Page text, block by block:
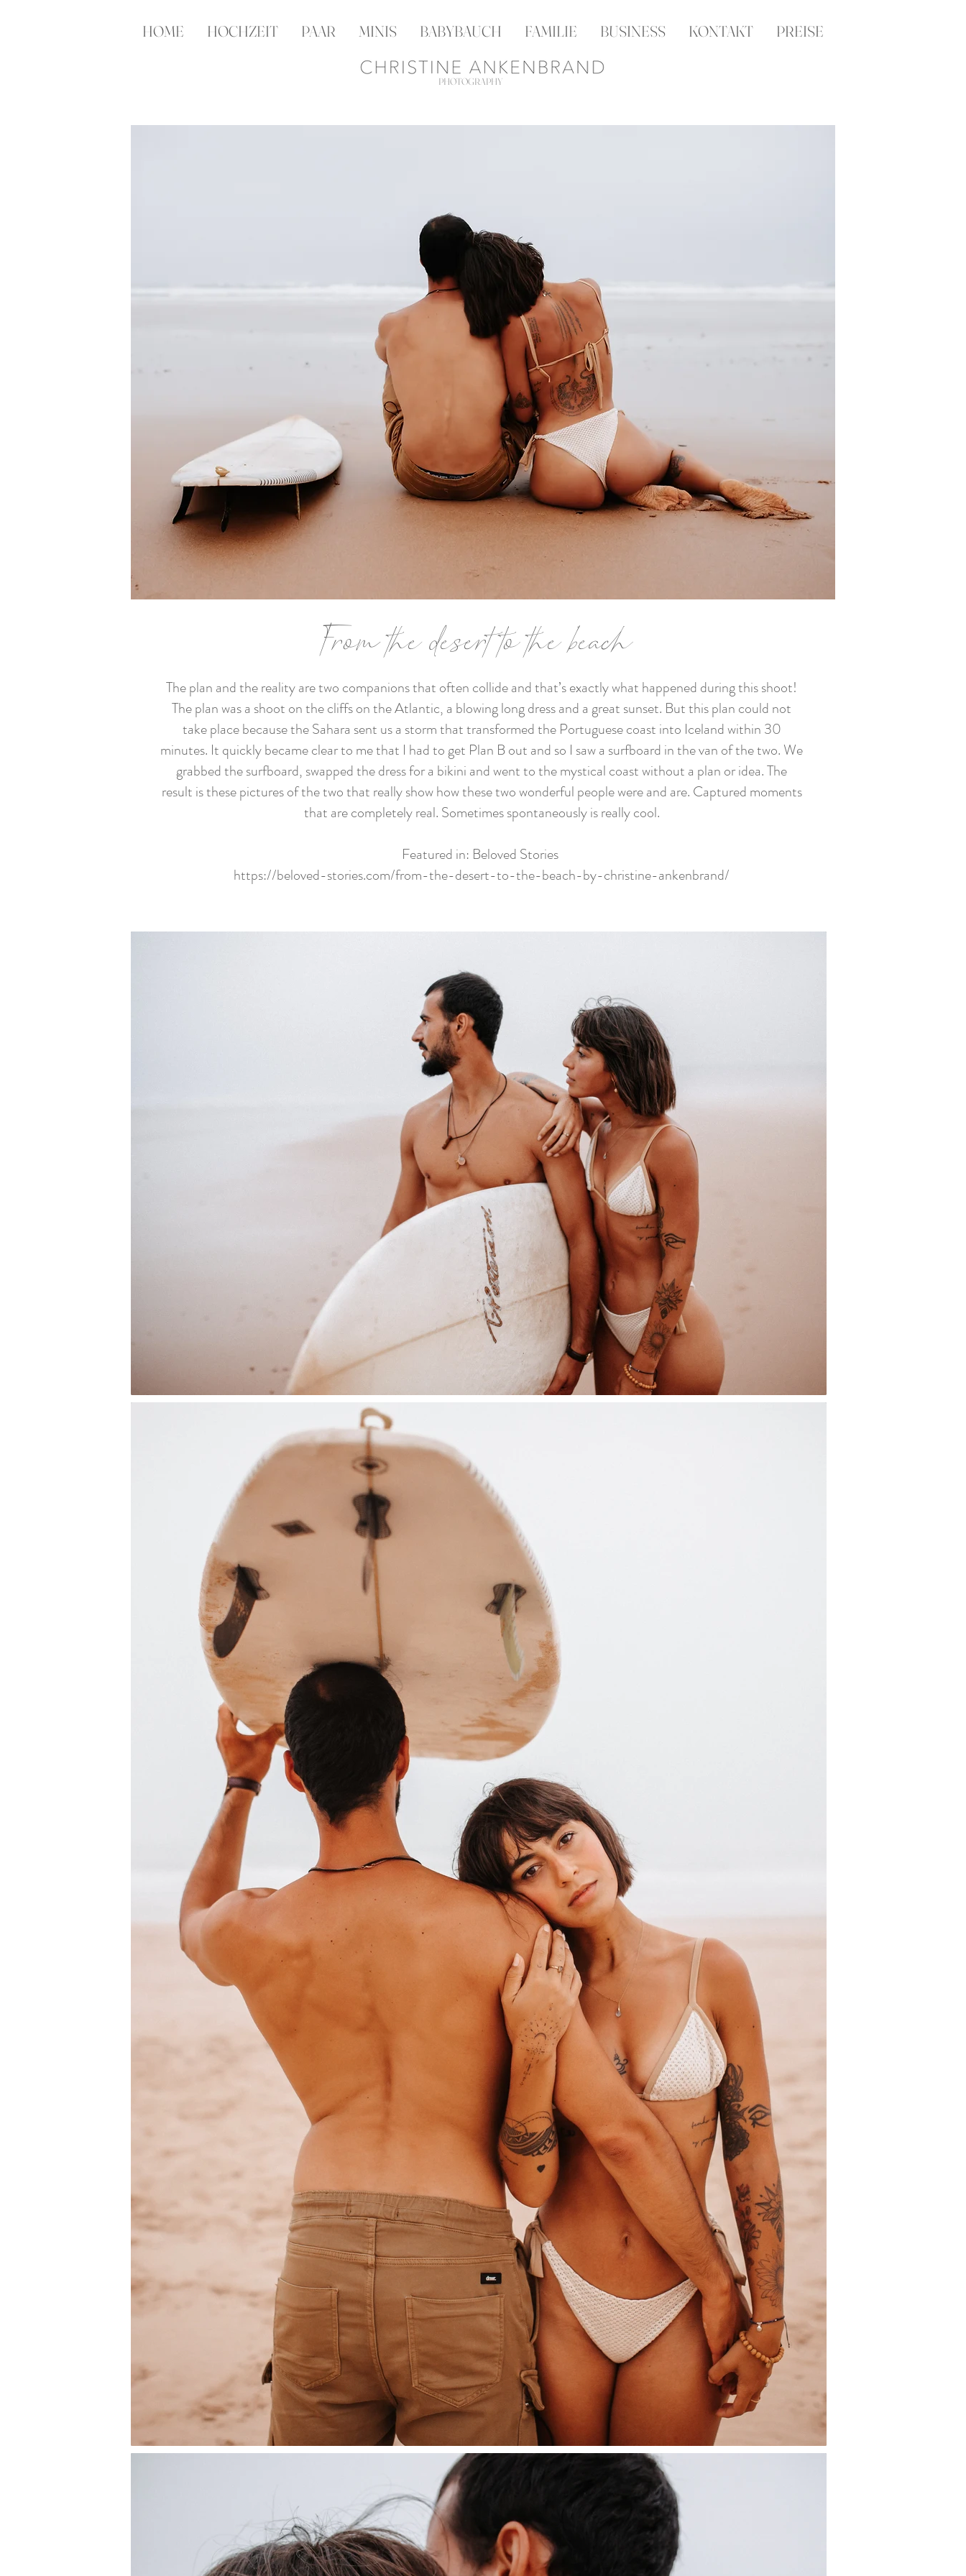
HOME HOCHZEIT PAAR MINIS BABYBAUCH FAMILIE BUSINESS KONTAKT PREISE
PHOTOGRAPHY
From the desert to the beach
The plan and the reality are two companions that often collide and that’s exactly what happened during this shoot!
The plan was a shoot on the cliffs on the Atlantic, a blowing long dress and a great sunset. But this plan could not
take place because the Sahara sent us a storm that transformed the Portuguese coast into Iceland within 30
minutes. It quickly became clear to me that I had to get Plan B out and so I saw a surfboard in the van of the two. We
grabbed the surfboard, swapped the dress for a bikini and went to the mystical coast without a plan or idea. The
result is these pictures of the two that really show how these two wonderful people were and are. Captured moments
that are completely real. Sometimes spontaneously is really cool.
Featured in: Beloved Stories
https://beloved-stories.com/from-the-desert-to-the-beach-by-christine-ankenbrand/